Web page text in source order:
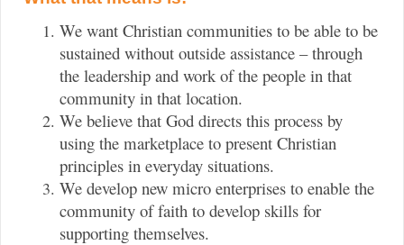
We want Christian communities to be able to be
sustained without outside assistance – through
the leadership and work of the people in that
community in that location.
We believe that God directs this process by
using the marketplace to present Christian
principles in everyday situations.
We develop new micro enterprises to enable the
community of faith to develop skills for
supporting themselves.